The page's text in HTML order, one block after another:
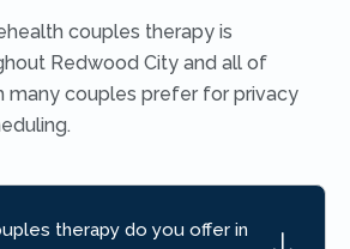
couples therapy is
Redwood City and all of
many couples prefer for privacy
therapy do you offer in